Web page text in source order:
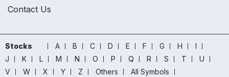
Contact Us
Stocks A B C D E F G H
I
J
K L M N O P Q R S T
U
V
W X Y Z Others
All Symbols